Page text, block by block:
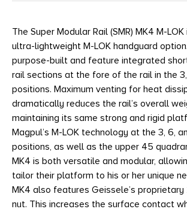
The Super Modular Rail (SMR) MK4 M-
ultra-lightweight M-LOK handguard
purpose-built and feature integrated
rail sections at the fore of the rail in the
positions. Maximum venting for heat
dramatically reduces the rail’s overall
maintaining its same strong and rigid
Magpul’s M-LOK technology at the 3, 6,
positions, as well as the upper 45
MK4 is both versatile and modular,
tailor their platform to his or her unique
MK4 also features Geissele’s proprietary
nut. This increases the surface contact